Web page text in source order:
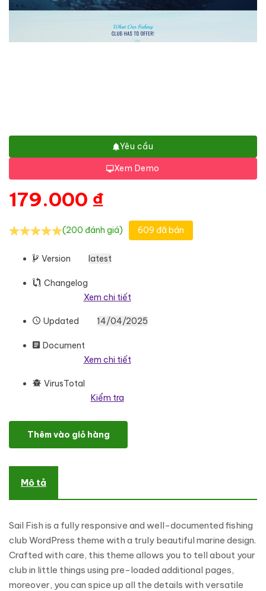
Yêu cầu
Xem Demo
179.000 ₫
(200 đánh giá) 609 đã bán
Version latest
Changelog
Xem chi tiết
Updated 14/04/2025
Document
Xem chi tiết
VirusTotal
Kiểm tra
Sail Fish - Fishing Club Responsive WordPress Theme số lượng
Thêm vào giỏ hàng
Mô tả
Sail Fish is a fully responsive and well-documented fishing
club WordPress theme with a truly beautiful marine design.
Crafted with care, this theme allows you to tell about your
club in little things using pre-loaded additional pages,
moreover, you can spice up all the details with versatile